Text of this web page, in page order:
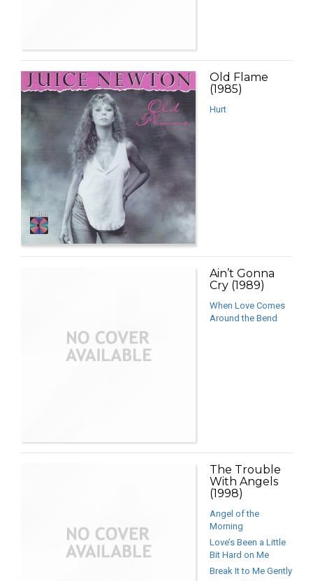
Old Flame
(1985)
Hurt
Ain’t Gonna
Cry (1989)
When Love Comes
Around the Bend
The Trouble
With Angels
(1998)
Angel of the
Morning
Love’s Been a Little
Bit Hard on Me
Break It to Me Gently